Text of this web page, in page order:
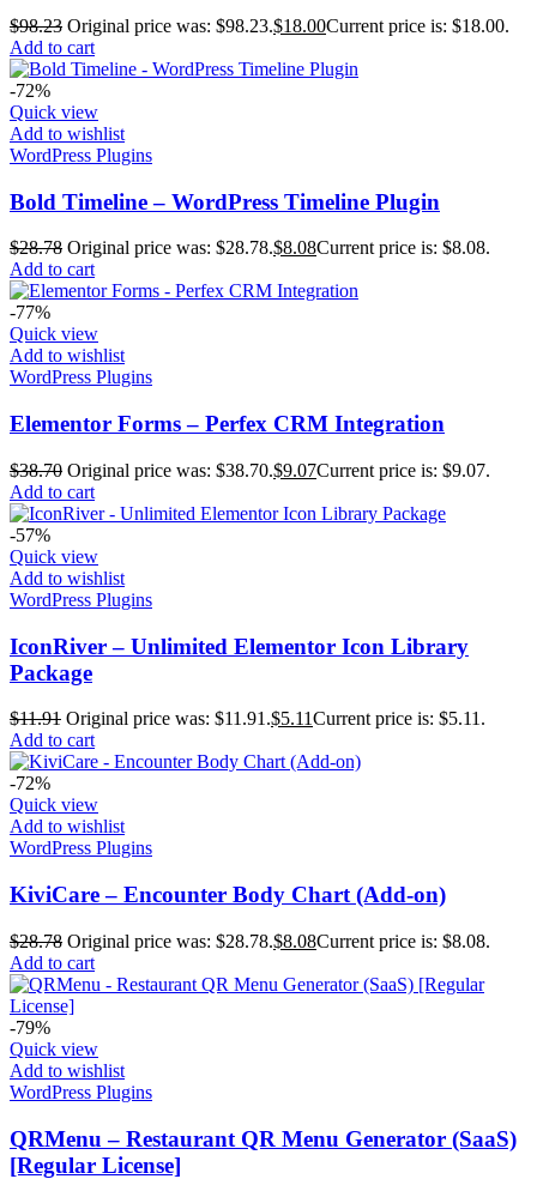
$98.23 Original price was: $98.23.$18.00Current price is: $18.00.
Add to cart
-72%
Quick view
Add to wishlist
WordPress Plugins
Bold Timeline – WordPress Timeline Plugin
$28.78 Original price was: $28.78.$8.08Current price is: $8.08.
Add to cart
-77%
Quick view
Add to wishlist
WordPress Plugins
Elementor Forms – Perfex CRM Integration
$38.70 Original price was: $38.70.$9.07Current price is: $9.07.
Add to cart
-57%
Quick view
Add to wishlist
WordPress Plugins
IconRiver – Unlimited Elementor Icon Library
Package
$11.91 Original price was: $11.91.$5.11Current price is: $5.11.
Add to cart
-72%
Quick view
Add to wishlist
WordPress Plugins
KiviCare – Encounter Body Chart (Add-on)
$28.78 Original price was: $28.78.$8.08Current price is: $8.08.
Add to cart
-79%
Quick view
Add to wishlist
WordPress Plugins
QRMenu – Restaurant QR Menu Generator (SaaS)
[Regular License]